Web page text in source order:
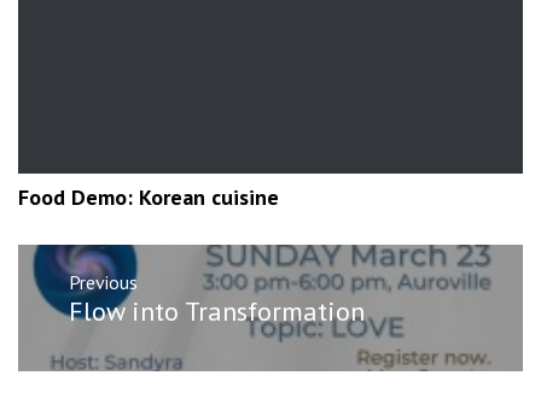
Food Demo: Korean cuisine
Post
navigation
Previous
Previous
post:
Flow into Transformation